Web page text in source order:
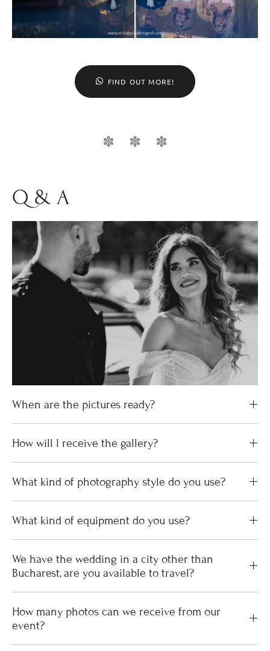
FIND OUT MORE!
Q & A
When are the pictures ready?
How will I receive the gallery?
What kind of photography style do you use?
What kind of equipment do you use?
We have the wedding in a city other than
Bucharest, are you available to travel?
How many photos can we receive from our
event?